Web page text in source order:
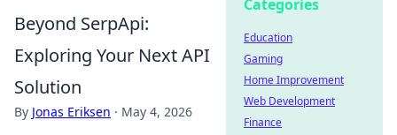
Beyond SerpApi:
Exploring Your Next API
Solution
By Jonas Eriksen · May 4, 2026
Categories
Education
Gaming
Home Improvement
Web Development
Finance